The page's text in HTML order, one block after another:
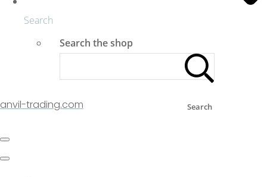
Search
Search the shop
Search
anvil-trading.com